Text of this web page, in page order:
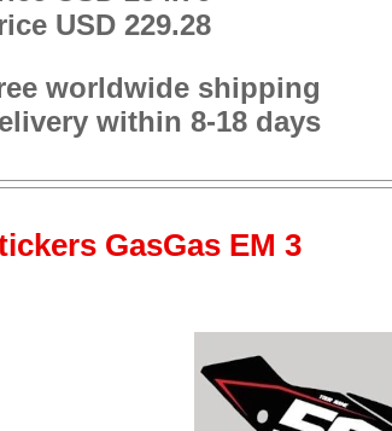
USD 229.28
worldwide shipping
within 8-18 days
GasGas EM 3